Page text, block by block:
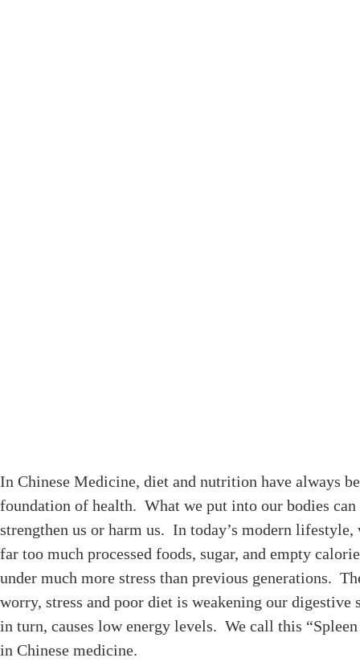
In Chinese Medicine, diet and nutrition have always
foundation of health. What we put into our bodies can
strengthen us or harm us. In today’s modern lifestyle,
far too much processed foods, sugar, and empty
under much more stress than previous generations.
worry, stress and poor diet is weakening our digestive
in turn, causes low energy levels. We call this
in Chinese medicine.